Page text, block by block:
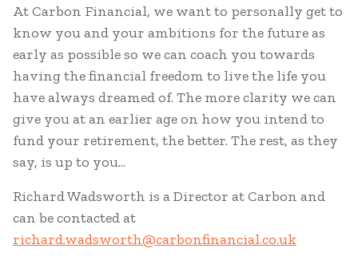
At Carbon Financial, we want to personally get to
know you and your ambitions for the future as
early as possible so we can coach you towards
having the financial freedom to live the life you
have always dreamed of. The more clarity we can
give you at an earlier age on how you intend to
fund your retirement, the better. The rest, as they
say, is up to you...
Richard Wadsworth is a Director at Carbon and
can be contacted at
richard.wadsworth@carbonfinancial.co.uk